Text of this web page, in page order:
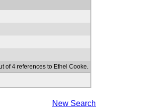
of 4 references to Ethel Cooke.
New Search